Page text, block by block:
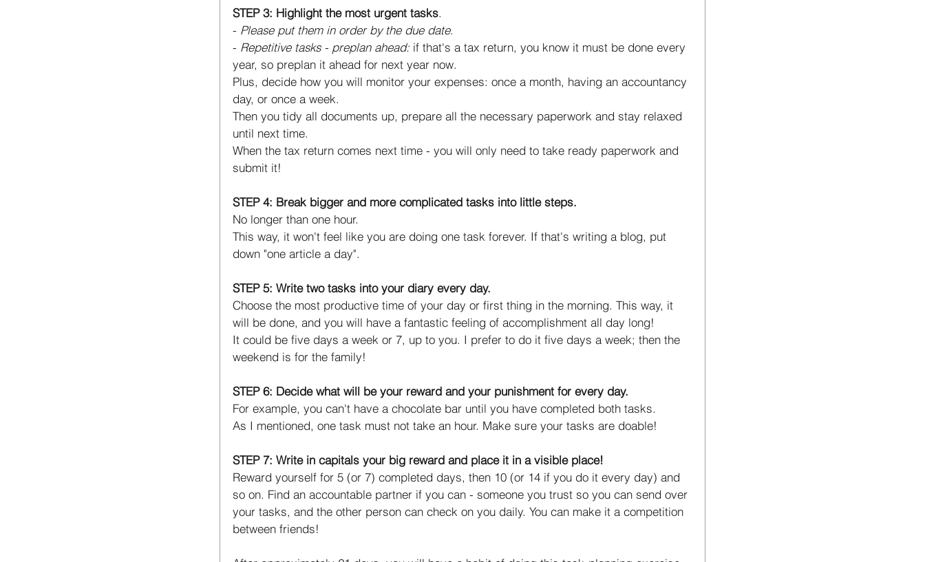
STEP 3: Highlight the most urgent tasks.
- Please put them in order by the due date.
- Repetitive tasks - preplan ahead: if that's a tax return, you know it must be done every
year, so preplan it ahead for next year now.
Plus, decide how you will monitor your expenses: once a month, having an accountancy
day, or once a week.
Then you tidy all documents up, prepare all the necessary paperwork and stay relaxed
until next time.
When the tax return comes next time - you will only need to take ready paperwork and
submit it!
STEP 4: Break bigger and more complicated tasks into little steps.
No longer than one hour.
This way, it won't feel like you are doing one task forever. If that's writing a blog, put
down "one article a day".
STEP 5: Write two tasks into your diary every day.
Choose the most productive time of your day or first thing in the morning. This way, it
will be done, and you will have a fantastic feeling of accomplishment all day long!
It could be five days a week or 7, up to you. I prefer to do it five days a week; then the
weekend is for the family!
STEP 6: Decide what will be your reward and your punishment for every day.
For example, you can't have a chocolate bar until you have completed both tasks.
As I mentioned, one task must not take an hour. Make sure your tasks are doable!
STEP 7: Write in capitals your big reward and place it in a visible place!
Reward yourself for 5 (or 7) completed days, then 10 (or 14 if you do it every day) and
so on. Find an accountable partner if you can - someone you trust so you can send over
your tasks, and the other person can check on you daily. You can make it a competition
between friends!